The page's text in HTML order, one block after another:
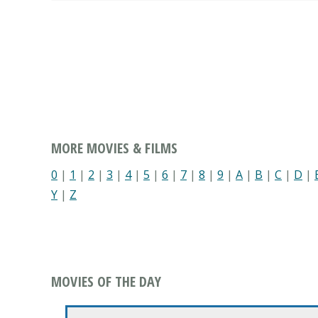
MORE MOVIES & FILMS
0 | 1 | 2 | 3 | 4| 5 | 6 | 7 | 8 | 9 | A | B | C | D |
Y | Z
MOVIES OF THE DAY